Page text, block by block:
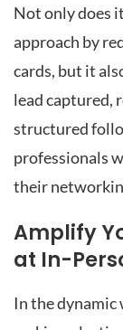
Not only does
approach by
cards, but it
lead captured,
structured
professionals
their
Amplify
at In-
In the